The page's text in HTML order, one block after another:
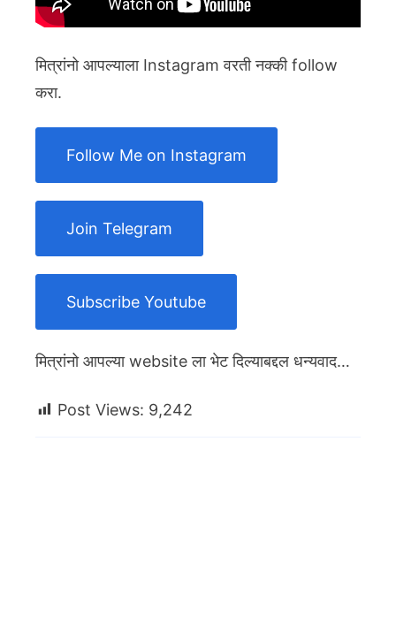
मित्रांनो आपल्याला Instagram वरती नक्की follow
करा.
Follow Me on Instagram
Join Telegram
Subscribe Youtube
मित्रांनो आपल्या website ला भेट दिल्याबद्दल धन्यवाद…
Post Views: 9,242